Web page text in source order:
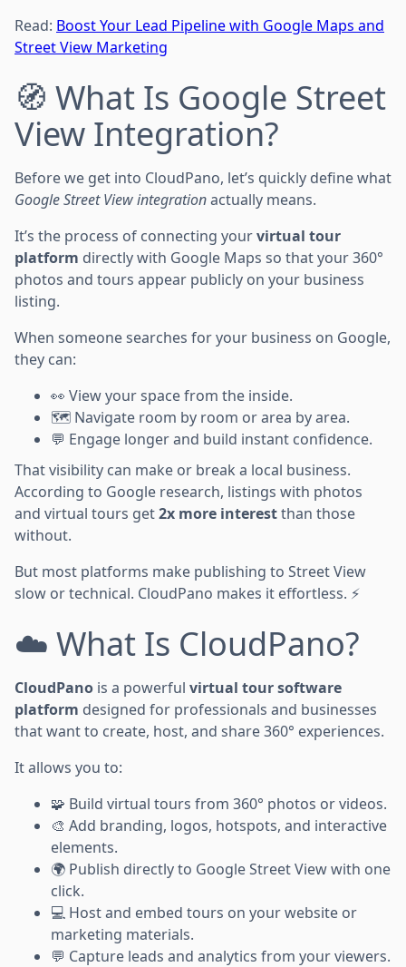
Read: Boost Your Lead Pipeline with Google Maps and
Street View Marketing
🧭 What Is Google Street
View Integration?
Before we get into CloudPano, let’s quickly define what
Google Street View integrationactually means.
It’s the process of connecting yourvirtual tour
platform directly with Google Maps so that your 360°
photos and tours appear publicly on your business
listing.
When someone searches for your business on Google,
they can:
👀 View your space from the inside.
🗺️ Navigate room by room or area by area.
💬 Engage longer and build instant confidence.
That visibility can make or break a local business.
According to Google research, listings with photos
and virtual tours get2x more interestthan those
without.
But most platforms make publishing to Street View
slow or technical. CloudPano makes it effortless. ⚡
☁️ What Is CloudPano?
CloudPano is a powerful virtual tour software
platform designed for professionals and businesses
that want to create, host, and share 360° experiences.
It allows you to:
🧩 Build virtual tours from 360° photos or videos.
🎨 Add branding, logos, hotspots, and interactive
elements.
🌍 Publish directly to Google Street View with one
click.
💻 Host and embed tours on your website or
marketing materials.
💬 Capture leads and analytics from your viewers.